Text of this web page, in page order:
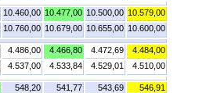
10.460,00 10.477,00 10.500,00 10.579,00
10.760,00 10.679,00 10.655,00 10.600,00
4.486,00 4.466,80 4.472,69 4.484,00
4.537,00 4.533,84 4.529,01 4.510,00
548,20 541,77 543,69 546,91